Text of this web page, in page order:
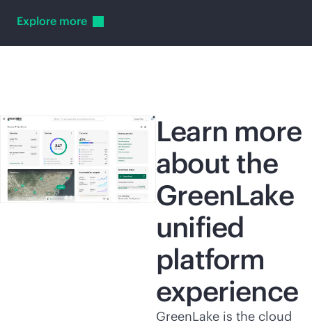
Explore more
Learn more
about the
GreenLake
unified
platform
experience
GreenLake is the cloud